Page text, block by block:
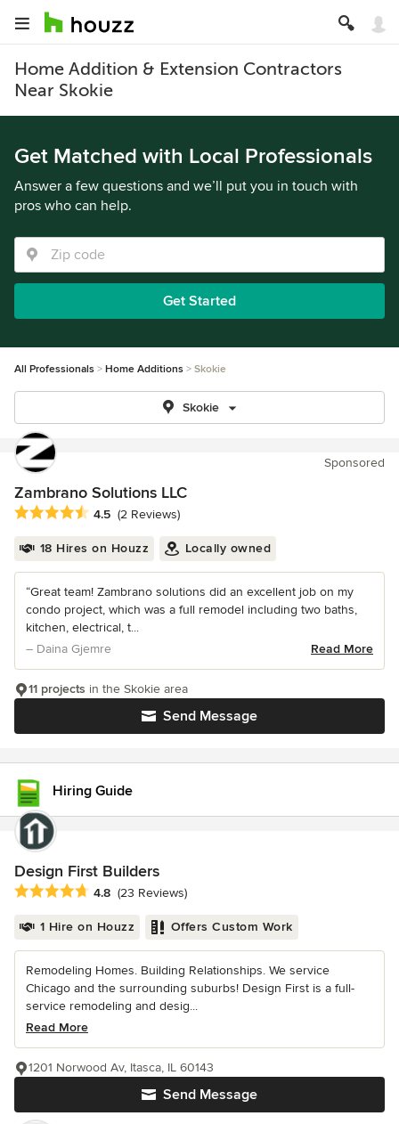
Home Addition & Extension Contractors
Near Skokie
Get Matched with Local Professionals
Answer a few questions and we’ll put you in touch with
pros who can help.
Get Started
All Professionals Home Additions Skokie
Skokie
Sponsored
Zambrano Solutions LLC
Average rating: 4.5 out of 5 stars
4.5 (2 Reviews)
18 Hires on Houzz Locally owned
“Great team! Zambrano solutions did an excellent job on my
condo project, which was a full remodel including two baths,
kitchen, electrical, t...
– Daina Gjemre
Read More
Send Message
11 projects in the Skokie area
Hiring Guide
Design First Builders
Average rating: 4.8 out of 5 stars
4.8 (23 Reviews)
1 Hire on Houzz Offers Custom Work
Remodeling Homes. Building Relationships. We service
Chicago and the surrounding suburbs! Design First is a full-
service remodeling and desig...
Read More
Send Message
1201 Norwood Av, Itasca, IL 60143